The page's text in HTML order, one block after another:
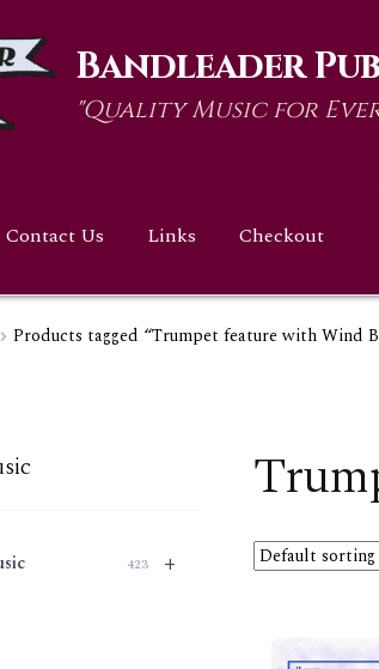
Bandleader
"Quality Music for
Contact Us Links Checkout
Products tagged “Trumpet feature with Wind
+
423